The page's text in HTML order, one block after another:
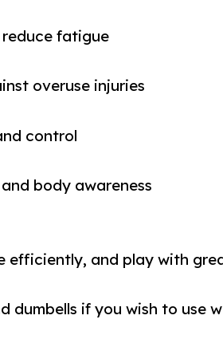
fatigue
overuse injuries
control
body awareness
efficiently, and play with
dumbells if you wish to use